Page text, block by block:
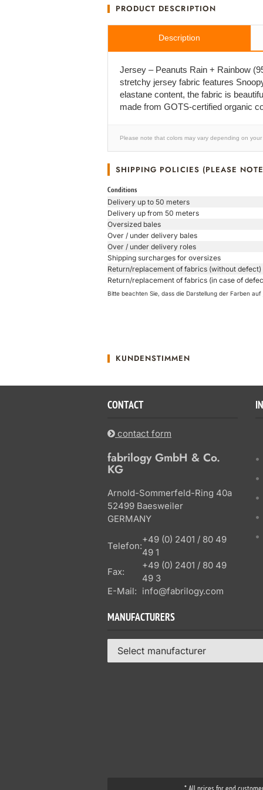
PRODUCT DESCRIPTION
Description
Jersey – Peanuts Rain + Rainbow
stretchy jersey fabric features
elastane content, the fabric is
made from GOTS-certified organic
Please note that colors may vary depending on
SHIPPING POLICIES (PLEASE
Conditions
Delivery up to 50 meters
Delivery up from 50 meters
Oversized bales
Over / under delivery bales
Over / under delivery roles
Shipping surcharges for oversizes
Return/replacement of fabrics (without defect)
Return/replacement of fabrics (in case of
Bitte beachten Sie, dass die Darstellung der Farben
KUNDENSTIMMEN
CONTACT
contact form
fabrilogy GmbH & Co.
KG
Arnold-Sommerfeld-Ring 40a
52499 Baesweiler
GERMANY
Telefon:
+49 (0) 2401 / 80 49
49 1
Fax:
+49 (0) 2401 / 80 49
49 3
E-Mail: info@fabrilogy.com
MANUFACTURERS
Select manufacturer